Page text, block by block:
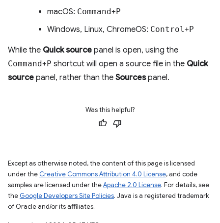
macOS: Command+ P
Windows, Linux, ChromeOS: Control+ P
While the Quick source panel is open, using the
Command+ P shortcut will open a source file in the Quick
source panel, rather than the Sourcespanel.
Was this helpful?
Except as otherwise noted, the content of this page is licensed
under the Creative Commons Attribution 4.0 License, and code
samples are licensed under theApache 2.0 License. For details, see
the Google Developers Site Policies. Java is a registered trademark
of Oracle and/or its affiliates.